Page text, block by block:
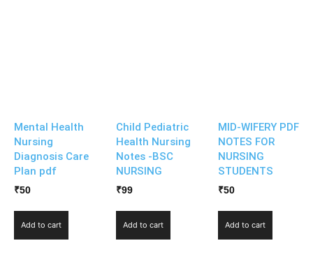
Mental Health
Nursing
Diagnosis Care
Plan pdf
₹50
Add to cart
Child Pediatric
Health Nursing
Notes -BSC
NURSING
₹99
Add to cart
MID-WIFERY PDF
NOTES FOR
NURSING
STUDENTS
₹50
Add to cart